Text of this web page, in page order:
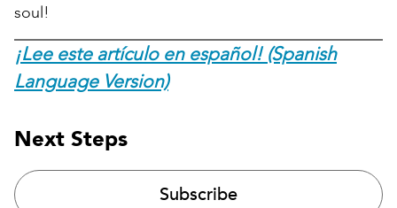
soul!
¡Lee este artículo en español! (Spanish
Language Version)
Next Steps
Subscribe